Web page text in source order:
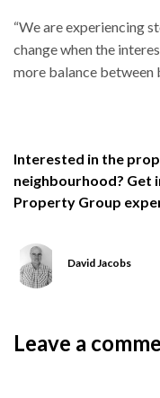
“We are experiencing
change when the
more balance between
Interested in the
neighbourhood? Get
Property Group
David Jacobs
Leave a